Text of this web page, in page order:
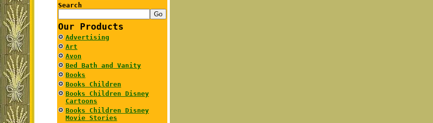
Search
Our Products
Advertising
Art
Avon
Bed Bath and Vanity
Books
Books Children
Books Children Disney
Cartoons
Books Children Disney
Movie Stories